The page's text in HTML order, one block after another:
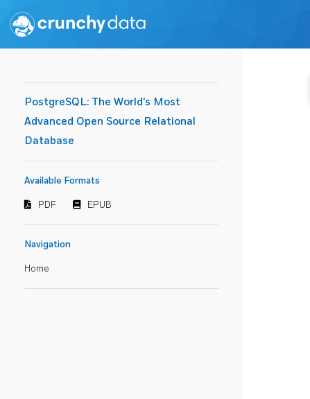
PostgreSQL: The World's Most
Advanced Open Source Relational
Database
Available Formats
PDF EPUB
Navigation
Home